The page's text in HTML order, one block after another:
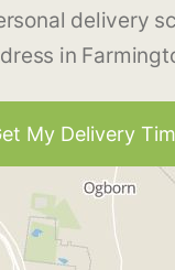
delivery
in
My Delivery